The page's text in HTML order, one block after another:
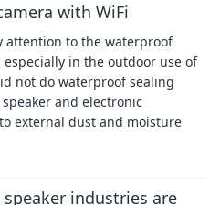
with WiFi
attention to the waterproof
in the outdoor use of
not do waterproof sealing
and electronic
external dust and moisture
industries are